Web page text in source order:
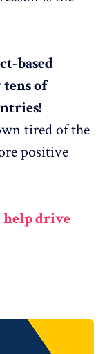
based
of
tired of the
positive
help drive